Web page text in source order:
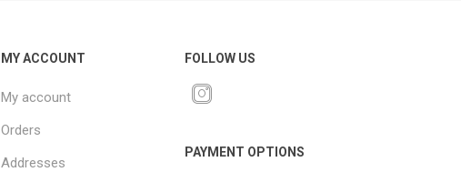
MY ACCOUNT
My account
Orders
Addresses
FOLLOW US
PAYMENT OPTIONS